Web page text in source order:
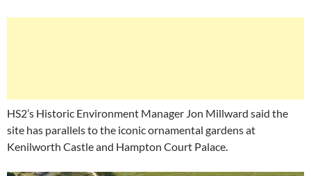
HS2’s Historic Environment Manager Jon Millward said the
site has parallels to the iconic ornamental gardens at
Kenilworth Castle and Hampton Court Palace.